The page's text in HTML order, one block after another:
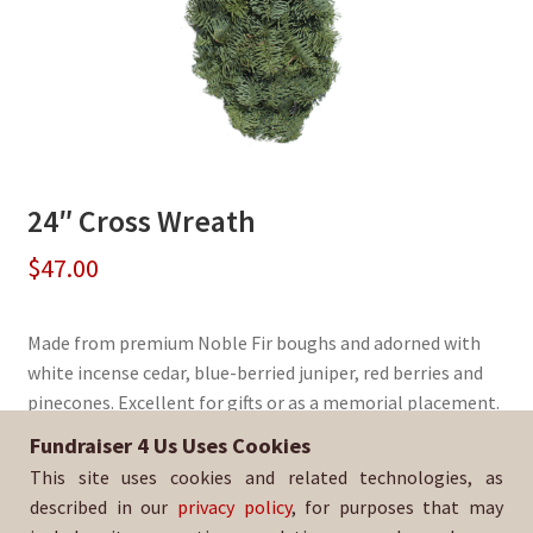
24″ Cross Wreath
$47.00
Made from premium Noble Fir boughs and adorned with
white incense cedar, blue-berried juniper, red berries and
pinecones. Excellent for gifts or as a memorial placement.
Sold By:EHS Men's Soccer
SKU:WreathCross-353
Fundraiser 4 Us Uses Cookies
This site uses cookies and related technologies, as
described in our privacy policy, for purposes that may